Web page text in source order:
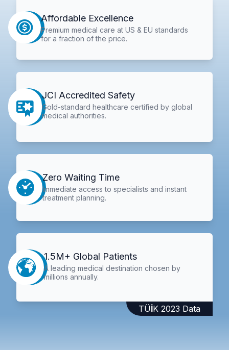
Affordable Excellence
Premium medical care at US & EU standards
for a fraction of the price.
JCI Accredited Safety
Gold-standard healthcare certified by global
medical authorities.
Zero Waiting Time
Immediate access to specialists and instant
treatment planning.
1.5M+ Global Patients
A leading medical destination chosen by
millions annually.
TÜİK 2023 Data